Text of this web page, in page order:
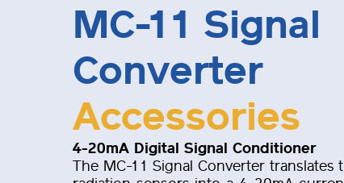
MC-11 Signal
Converter
Accessories
4-20mA Digital Signal Conditioner
The MC-11 Signal Converter